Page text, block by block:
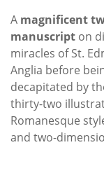
A magnificent
manuscript on
miracles of St.
Anglia before
decapitated by
thirty-two
Romanesque
and two-